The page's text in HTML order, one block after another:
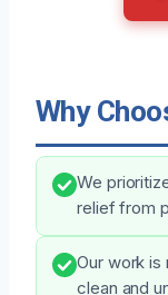
Why
We
relief from
Our work is
clean and